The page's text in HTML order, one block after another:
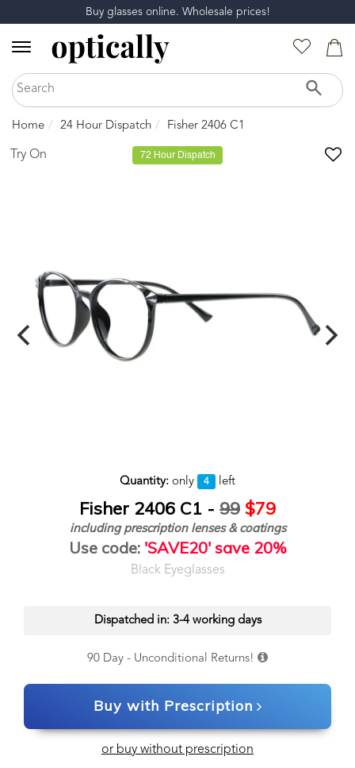
Buy glasses online. Wholesale prices!
Home 24 Hour Dispatch Fisher 2406 C1
72 Hour Dispatch
Try On
Quantity: only 4 left
Fisher 2406 C1 - 99 $79
including prescription lenses & coatings
Use code: 'SAVE20' save 20%
Black Eyeglasses
Dispatched in: 3-4 working days
90 Day - Unconditional Returns!
Buy with Prescription
or buy without prescription